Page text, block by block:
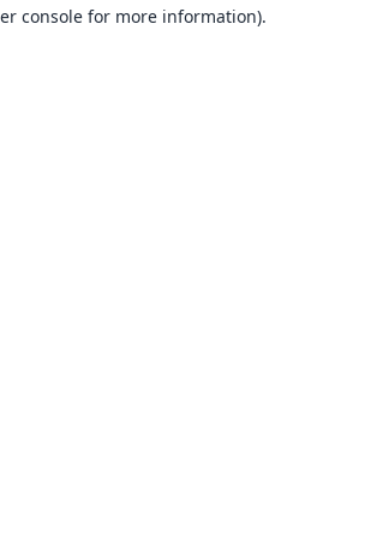
console for more information).